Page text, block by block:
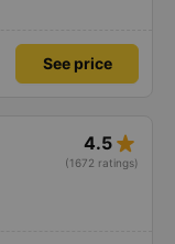
See price
4.5 star_rate
(1672 ratings)